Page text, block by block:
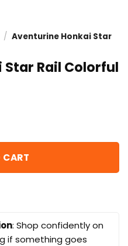
/ Aventurine Honkai Star
Rail Colorful
CART
: Shop confidently on
if something goes